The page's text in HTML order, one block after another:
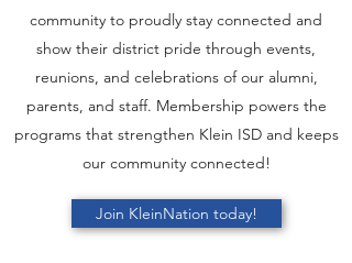
community to proudly stay connected and
show their district pride through events,
reunions, and celebrations of our alumni,
parents, and staff. Membership powers the
programs that strengthen Klein ISD and keeps
our community connected!
Join KleinNation today!